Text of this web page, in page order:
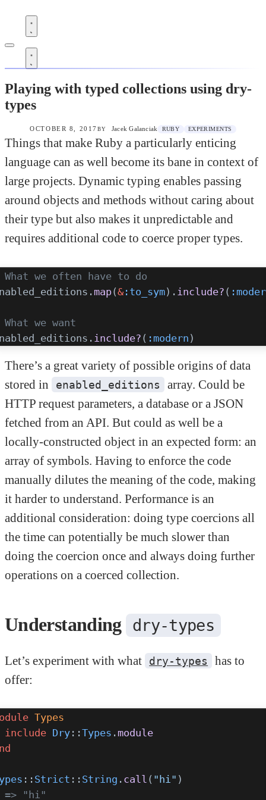
Playing with typed collections using dry-
types
OCTOBER 8, 2017 BY Jacek Galanciak RUBY EXPERIMENTS
Things that make Ruby a particularly enticing
language can as well become its bane in context of
large projects. Dynamic typing enables passing
around objects and methods without caring about
their type but also makes it unpredictable and
requires additional code to coerce proper types.
What we often have to do
map(& :to_sym). include? (
What we want
include? ( :modern )
There’s a great variety of possible origins of data
stored in
enabled_editions
array. Could be
HTTP request parameters, a database or a JSON
fetched from an API. But could as well be a
locally-constructed object in an expected form: an
array of symbols. Having to enforce the code
manually dilutes the meaning of the code, making
it harder to understand. Performance is an
additional consideration: doing type coercions all
the time can potentially be much slower than
doing the coercion once and always doing further
operations on a coerced collection.
Understanding dry-types
Let’s experiment with what dry-types
has to
offer:
Types
include
Dry ::Types . module
:: Strict :: String . call ( "hi" )
=> "hi"